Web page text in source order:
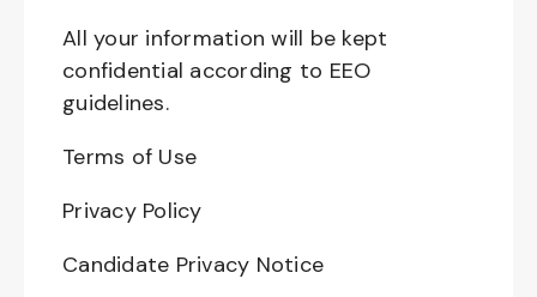
All your information will be kept
confidential according to EEO
guidelines.
Terms of Use
Privacy Policy
Candidate Privacy Notice